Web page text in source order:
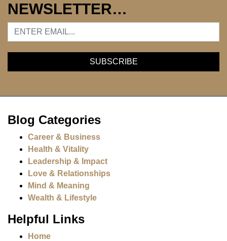
NEWSLETTER…
Blog Categories
Career & Business
Health & Vitality
Leadership & Impact
Love & Relationships
Mind & Meaning
Wealth & Lifestyle
Helpful Links
Home